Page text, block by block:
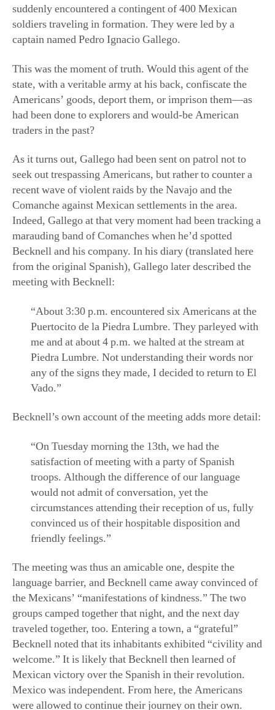
soldiers traveling in formation. They were led by a
captain named Pedro Ignacio Gallego.
state, with a veritable army at his back, confiscate the
Americans’ goods, deport them, or imprison them—as
had been done to explorers and would-be American
traders in the past?
seek out trespassing Americans, but rather to counter a
recent wave of violent raids by the Navajo and the
Comanche against Mexican settlements in the area.
Indeed, Gallego at that very moment had been tracking a
marauding band of Comanches when he’d spotted
Becknell and his company. In his diary (translated here
from the original Spanish), Gallego later described the
meeting with Becknell:
Puertocito de la Piedra Lumbre. They parleyed with
me and at about 4 p.m. we halted at the stream at
Piedra Lumbre. Not understanding their words nor
any of the signs they made, I decided to return to El
Vado.”
satisfaction of meeting with a party of Spanish
troops. Although the difference of our language
would not admit of conversation, yet the
circumstances attending their reception of us, fully
convinced us of their hospitable disposition and
friendly feelings.”
language barrier, and Becknell came away convinced of
the Mexicans’ “manifestations of kindness.” The two
groups camped together that night, and the next day
traveled together, too. Entering a town, a “grateful”
Becknell noted that its inhabitants exhibited “civility and
welcome.” It is likely that Becknell then learned of
Mexican victory over the Spanish in their revolution.
Mexico was independent. From here, the Americans
were allowed to continue their journey on their own.